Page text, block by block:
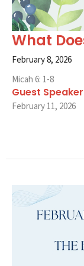
What
February 8, 2026
Micah 6: 1-8
Guest Speaker
February 11, 2026